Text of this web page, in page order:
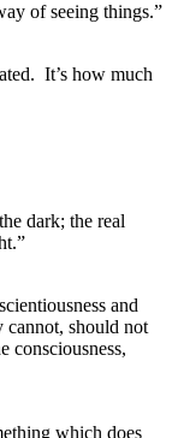
of seeing things.”
It’s how much
dark; the real
and
cannot, should not
consciousness,
which does